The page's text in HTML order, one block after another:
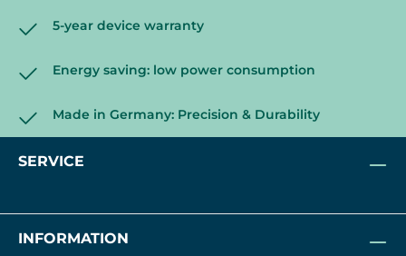
5-year device warranty
Energy saving: low power consumption
Made in Germany: Precision & Durability
SERVICE
INFORMATION